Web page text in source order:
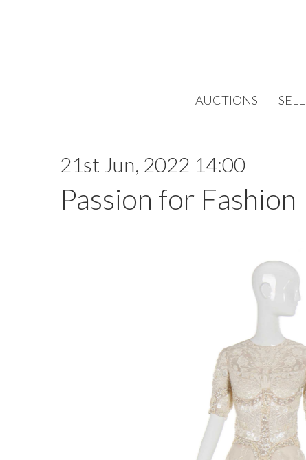
AUCTIONS SELL
21st Jun, 2022 14:00
Passion for Fashion